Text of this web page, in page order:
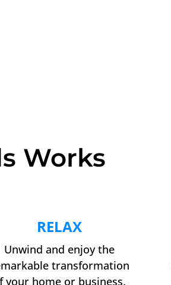
Works
RELAX
Unwind and enjoy the
transformation
your home or business.